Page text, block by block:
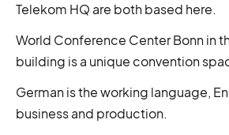
Telekom HQ are both based here.
World Conference Center Bonn in
building is a unique convention
German is the working language,
business and production.